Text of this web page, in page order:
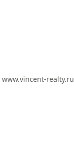
www.vincent-realty.ru